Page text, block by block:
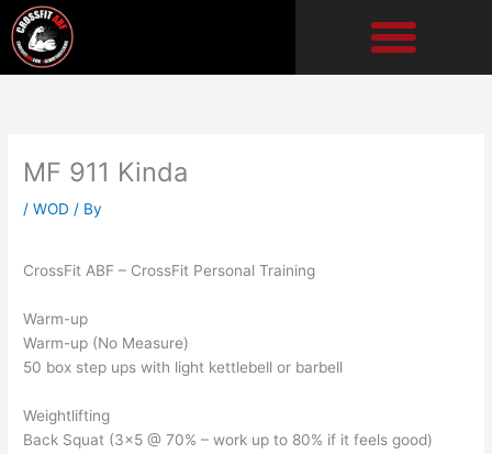
Skip
to
content
MF 911 Kinda
/WOD / By
CrossFit ABF – CrossFit Personal Training
Warm-up
Warm-up (No Measure)
50 box step ups with light kettlebell or barbell
Weightlifting
Back Squat (3×5 @ 70% – work up to 80% if it feels good)